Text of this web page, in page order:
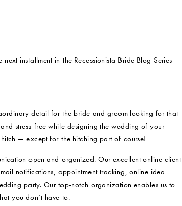
installment in the Recessionista Bride Blog Series
detail for the bride and groom looking for that
stress-free while designing the wedding of your
— except for the hitching part of course!
open and organized. Our excellent online client
notifications, appointment tracking, online idea
party. Our top-notch organization enables us to
you don’t have to.